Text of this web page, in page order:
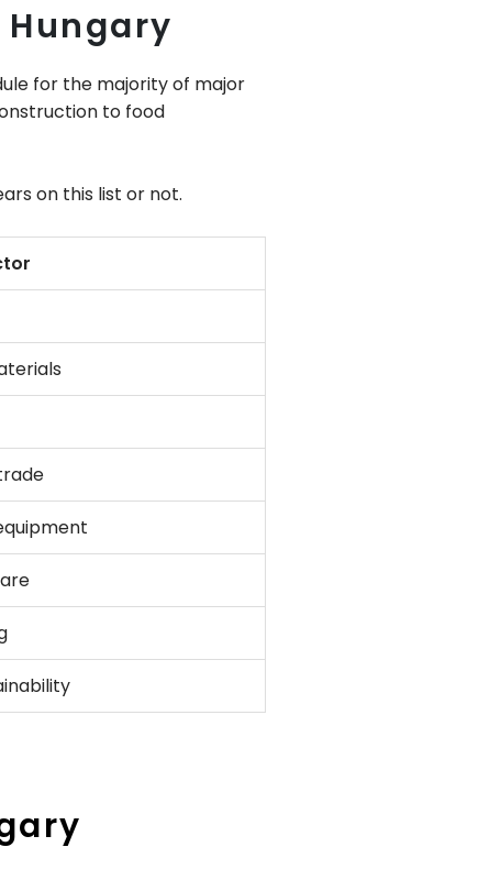
Hungary
for the majority of major
to food
on this list or not.